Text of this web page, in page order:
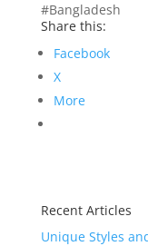
#Bangladesh
Share this:
Facebook
X
More
Recent Articles
Unique Styles